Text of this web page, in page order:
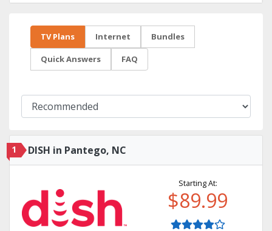
TV Plans Internet Bundles
Quick Answers FAQ
1 DISH in Pantego, NC
Starting At:
$89.99